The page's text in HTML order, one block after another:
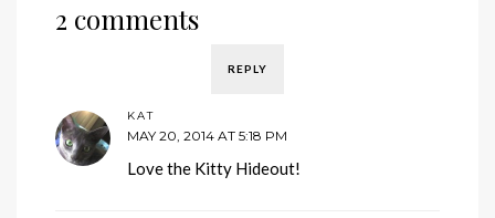
2 comments
REPLY
KAT
MAY 20, 2014 AT 5:18 PM
Love the Kitty Hideout!